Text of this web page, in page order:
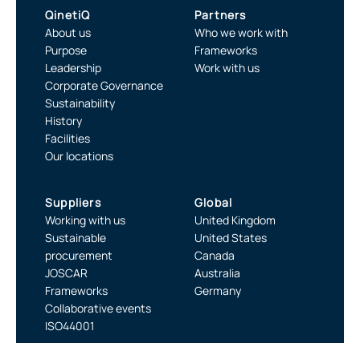
QinetiQ
About us
Purpose
Leadership
Corporate Governance
Sustainability
History
Facilities
Our locations
Partners
Who we work with
Frameworks
Work with us
Suppliers
Working with us
Sustainable
procurement
JOSCAR
Frameworks
Collaborative events
ISO44001
Global
United Kingdom
United States
Canada
Australia
Germany